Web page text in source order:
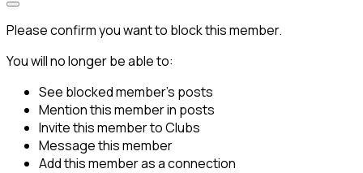
Please confirm you want to block this member.
You will no longer be able to:
See blocked member's posts
Mention this member in posts
Invite this member to Clubs
Message this member
Add this member as a connection